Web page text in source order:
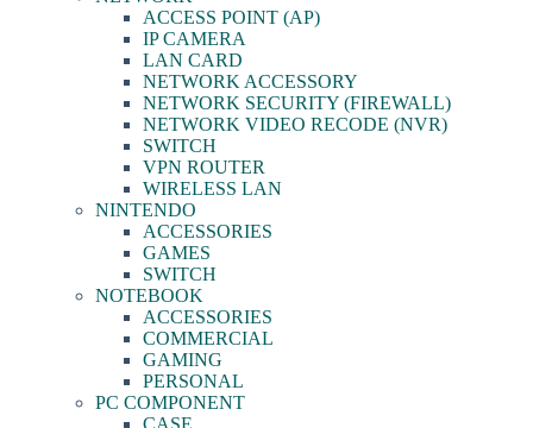
ACCESS POINT (AP)
IP CAMERA
LAN CARD
NETWORK ACCESSORY
NETWORK SECURITY (FIREWALL)
NETWORK VIDEO RECODE (NVR)
SWITCH
VPN ROUTER
WIRELESS LAN
NINTENDO
ACCESSORIES
GAMES
SWITCH
NOTEBOOK
ACCESSORIES
COMMERCIAL
GAMING
PERSONAL
PC COMPONENT